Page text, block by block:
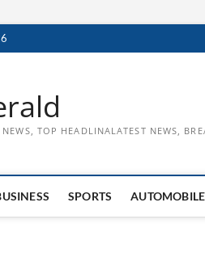
NEWS, TOP HEADLINALATEST NEWS,
SPORTS AUTOMOBILE